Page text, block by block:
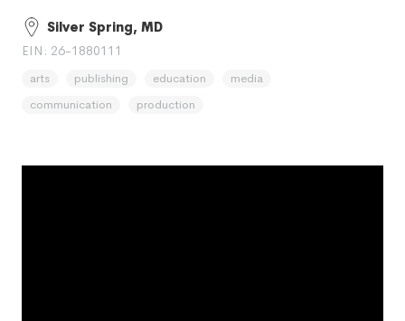
Silver Spring, MD
EIN: 26-1880111
arts publishing education
media
communication
production